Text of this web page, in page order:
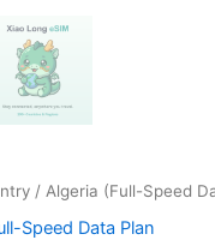
/ Algeria (Full-Speed
Speed Data Plan